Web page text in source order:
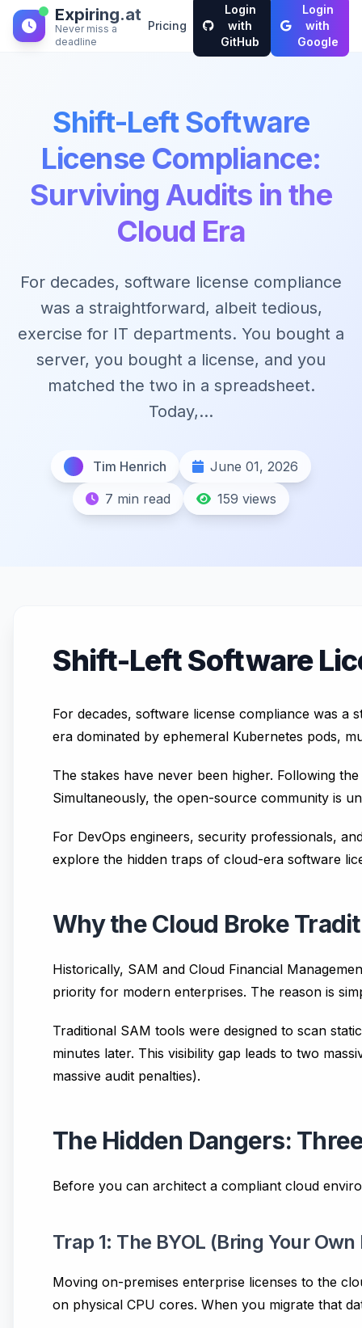
Expiring.at
Never miss a
deadline
Pricing
Login
with
GitHub
Login
with
Google
Shift-Left Software
License Compliance:
Surviving Audits in the
Cloud Era
For decades, software license compliance
was a straightforward, albeit tedious,
exercise for IT departments. You bought a
server, you bought a license, and you
matched the two in a spreadsheet.
Today,...
Tim Henrich
June 01, 2026
7 min read
159 views
Shift-Left Software
For decades, software license compliance was
era dominated by ephemeral Kubernetes pods,
The stakes have never been higher. Following
Simultaneously, the open-source community is
For DevOps engineers, security professionals,
explore the hidden traps of cloud-era software
Why the Cloud Broke
Historically, SAM and Cloud Financial
priority for modern enterprises. The reason is
Traditional SAM tools were designed to scan
minutes later. This visibility gap leads to two
massive audit penalties).
The Hidden Dangers:
Before you can architect a compliant cloud
Trap 1: The BYOL (Bring Your
Moving on-premises enterprise licenses to the
on physical CPU cores. When you migrate that